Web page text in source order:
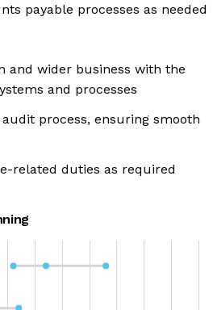
payable processes as needed
and wider business with the
and processes
process, ensuring smooth
related duties as required